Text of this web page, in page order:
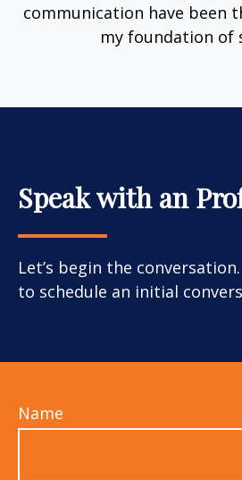
communication have been
my foundation of
Speak with an
Let’s begin the
to schedule an initial
Name